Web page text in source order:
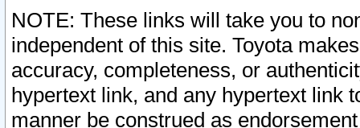
NOTE: These links will take you to
independent of this site. Toyota
accuracy, completeness, or
hypertext link, and any hypertext link
manner be construed as